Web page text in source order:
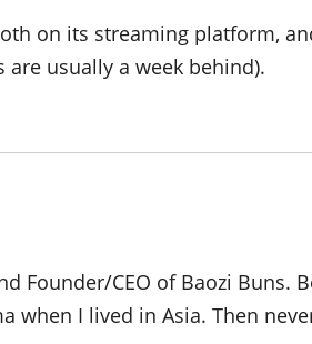
on its streaming platform,
usually a week behind).
Founder/CEO of Baozi Buns.
when I lived in Asia. Then